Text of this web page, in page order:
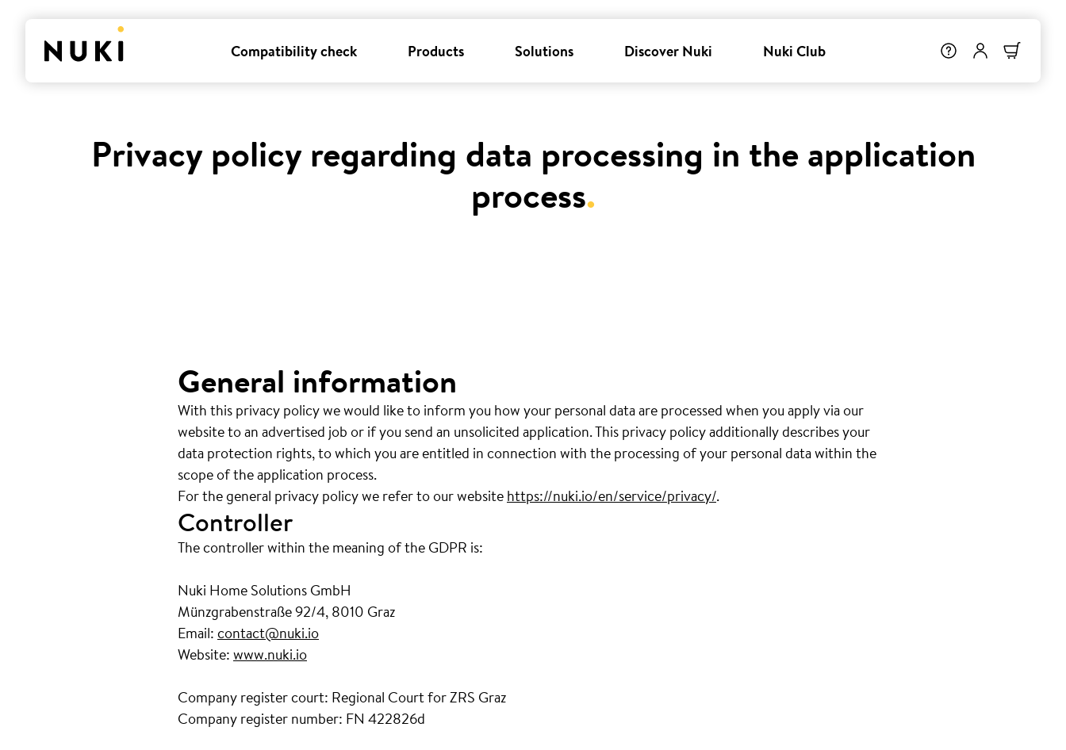
Compatibility check Products Solutions Discover Nuki Nuki Club
Privacy policy regarding data processing in the application
process.
General information
With this privacy policy we would like to inform you how your personal data are processed when you apply via our
website to an advertised job or if you send an unsolicited application. This privacy policy additionally describes your
data protection rights, to which you are entitled in connection with the processing of your personal data within the
scope of the application process.
For the general privacy policy we refer to our websitehttps://nuki.io/en/service/privacy/.
Controller
The controller within the meaning of the GDPR is:
Nuki Home Solutions GmbH
Münzgrabenstraße 92/4, 8010 Graz
Email:contact@nuki.io
Website:www.nuki.io
Company register court: Regional Court for ZRS Graz
Company register number: FN 422826d